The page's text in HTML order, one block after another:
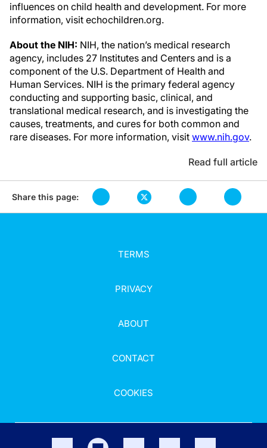
influences on child health and development. For more
information, visit echochildren.org.
About the NIH: NIH, the nation’s medical research
agency, includes 27 Institutes and Centers and is a
component of the U.S. Department of Health and
Human Services. NIH is the primary federal agency
conducting and supporting basic, clinical, and
translational medical research, and is investigating the
causes, treatments, and cures for both common and
rare diseases. For more information, visit www.nih.gov.
Read full article
Share this page:
TERMS
PRIVACY
ABOUT
CONTACT
COOKIES